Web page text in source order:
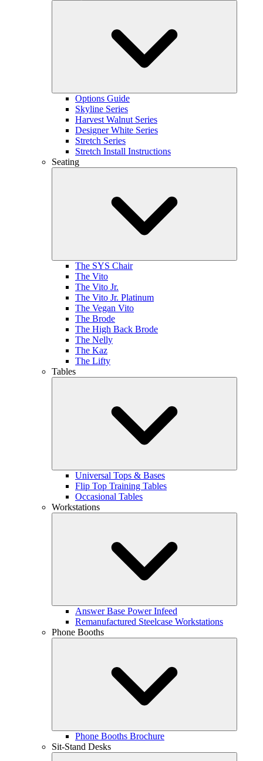
Options Guide
Skyline Series
Harvest Walnut Series
Designer White Series
Stretch Series
Stretch Install Instructions
Seating
The SYS Chair
The Vito
The Vito Jr.
The Vito Jr. Platinum
The Vegan Vito
The Brode
The High Back Brode
The Nelly
The Kaz
The Lifty
Tables
Universal Tops & Bases
Flip Top Training Tables
Occasional Tables
Workstations
Answer Base Power Infeed
Remanufactured Steelcase Workstations
Phone Booths
Phone Booths Brochure
Sit-Stand Desks